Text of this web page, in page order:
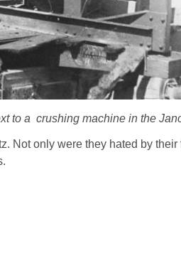
to a crushing machine in the
Not only were they hated by